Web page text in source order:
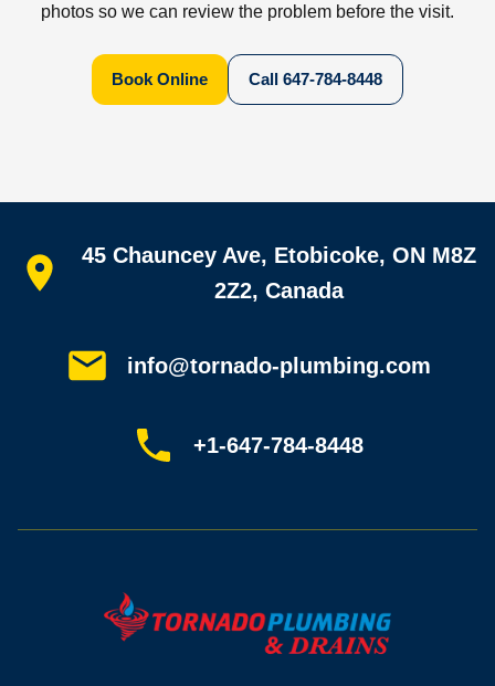
photos so we can review the problem before the visit.
Book Online Call 647-784-8448
45 Chauncey Ave, Etobicoke, ON M8Z
2Z2, Canada
info@tornado-plumbing.com
+1-647-784-8448
Home
All services
Customer reviews
Drain camera inspection
Sump pump installation
Where we work